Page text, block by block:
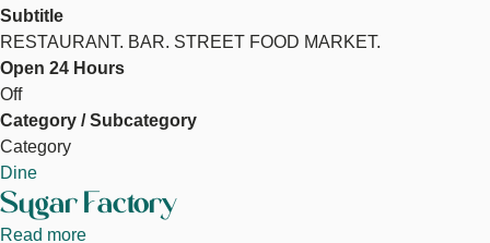
Subtitle
RESTAURANT. BAR. STREET FOOD MARKET.
Open 24 Hours
Off
Category / Subcategory
Category
Dine
Sugar Factory
Read more